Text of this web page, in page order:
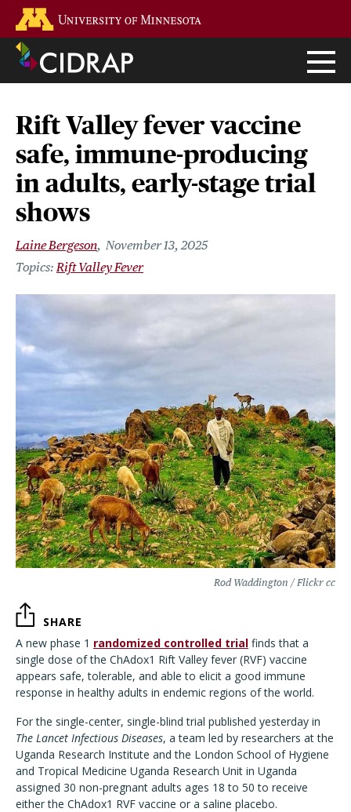
main
content
Rift Valley fever vaccine
safe, immune-producing
in adults, early-stage trial
shows
Laine Bergeson November 13, 2025
Rift Valley Fever
Rod Waddington / Flickr cc
SHARE
A new phase 1 randomized controlled trial finds that a
single dose of the ChAdox1 Rift Valley fever (RVF) vaccine
appears safe, tolerable, and able to elicit a good immune
response in healthy adults in endemic regions of the world.
For the single-center, single-blind trial published yesterday in
The Lancet Infectious Diseases, a team led by researchers at the
Uganda Research Institute and the London School of Hygiene
and Tropical Medicine Uganda Research Unit in Uganda
assigned 30 non-pregnant adults ages 18 to 50 to receive
either the ChAdox1 RVF vaccine or a saline placebo.